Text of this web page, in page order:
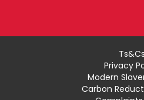
Ts&Cs
Privacy
Modern
Carbon